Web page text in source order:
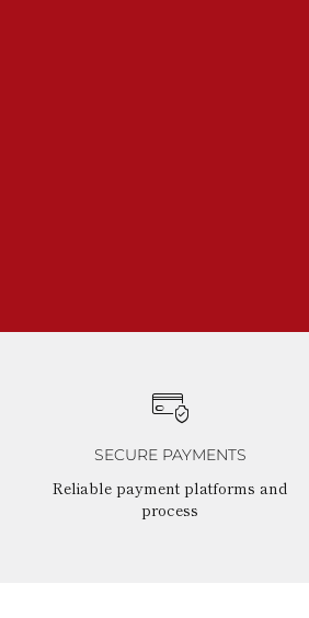
SECURE PAYMENTS
Reliable payment platforms and
process